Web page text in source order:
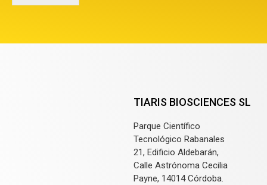
TIARIS BIOSCIENCES SL
Parque Científico
Tecnológico Rabanales
21, Edificio Aldebarán,
Calle Astrónoma Cecilia
Payne, 14014 Córdoba.